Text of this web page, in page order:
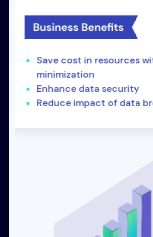
Save cost in resources
minimization
Enhance data security
Reduce impact of data